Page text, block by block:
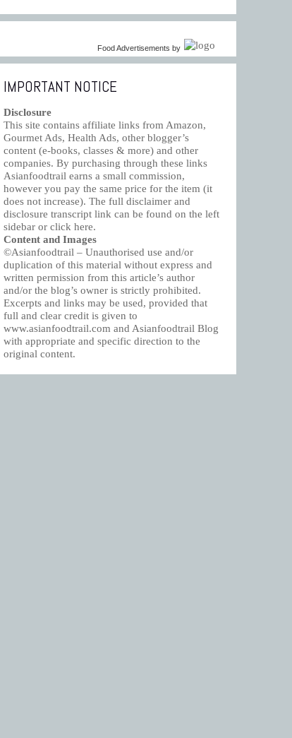
Food Advertisements by
IMPORTANT NOTICE
Disclosure
This site contains affiliate links from Amazon,
Gourmet Ads, Health Ads, other blogger’s
content (e-books, classes & more) and other
companies. By purchasing through these links
Asianfoodtrail earns a small commission,
however you pay the same price for the item (it
does not increase). The full disclaimer and
disclosure transcript link can be found on the left
sidebar or click here.
Content and Images
©Asianfoodtrail – Unauthorised use and/or
duplication of this material without express and
written permission from this article’s author
and/or the blog’s owner is strictly prohibited.
Excerpts and links may be used, provided that
full and clear credit is given to
www.asianfoodtrail.com and Asianfoodtrail Blog
with appropriate and specific direction to the
original content.